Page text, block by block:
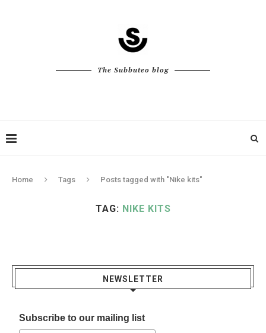
The Subbuteo blog
Home Tags Posts tagged with "Nike kits"
TAG: NIKE KITS
NEWSLETTER
Subscribe to our mailing list